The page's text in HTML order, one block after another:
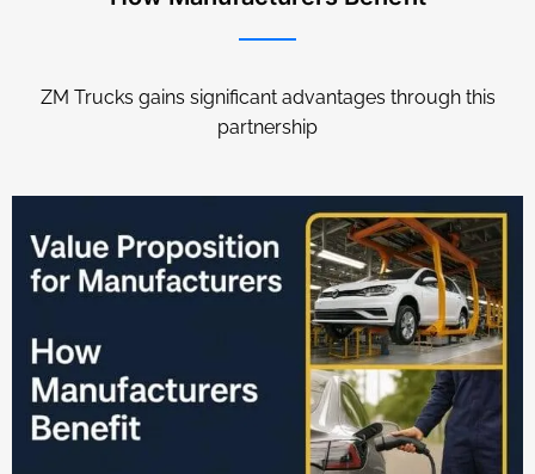
ZM Trucks gains significant advantages through this
partnership